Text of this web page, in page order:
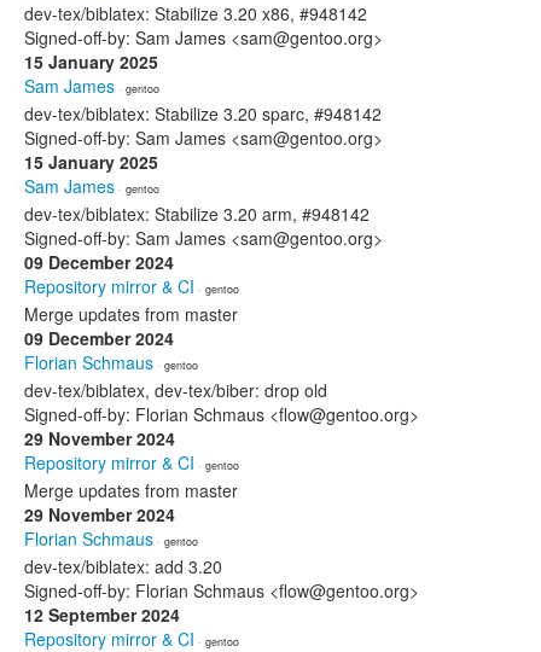
dev-tex/biblatex: Stabilize 3.20 x86, #948142
Signed-off-by: Sam James <sam@gentoo.org>
15 January 2025
Sam James · gentoo
dev-tex/biblatex: Stabilize 3.20 sparc, #948142
Signed-off-by: Sam James <sam@gentoo.org>
15 January 2025
Sam James · gentoo
dev-tex/biblatex: Stabilize 3.20 arm, #948142
Signed-off-by: Sam James <sam@gentoo.org>
09 December 2024
Repository mirror & CI · gentoo
Merge updates from master
09 December 2024
Florian Schmaus · gentoo
dev-tex/biblatex, dev-tex/biber: drop old
Signed-off-by: Florian Schmaus <flow@gentoo.org>
29 November 2024
Repository mirror & CI · gentoo
Merge updates from master
29 November 2024
Florian Schmaus · gentoo
dev-tex/biblatex: add 3.20
Signed-off-by: Florian Schmaus <flow@gentoo.org>
12 September 2024
Repository mirror & CI · gentoo